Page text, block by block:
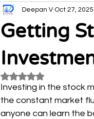
Getting
Deepan V Oct 27, 2025
Rated NaN out of 5
Investing in the stock
the constant market
anyone can learn the